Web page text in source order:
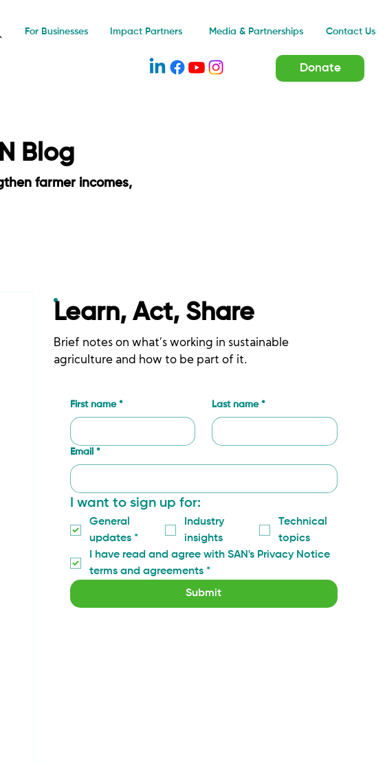
For Businesses Impact Partners Media & Partnerships Contact Us
Donate
Blog
farmer incomes,
Learn, Act, Share
Brief notes on what’s working in sustainable
agriculture and how to be part of it.
First name * Last name *
Email *
I want to sign up for:
General
updates *
Industry
insights
Technical
topics
I have read and agree with SAN's Privacy Notice
terms and agreements *
Submit